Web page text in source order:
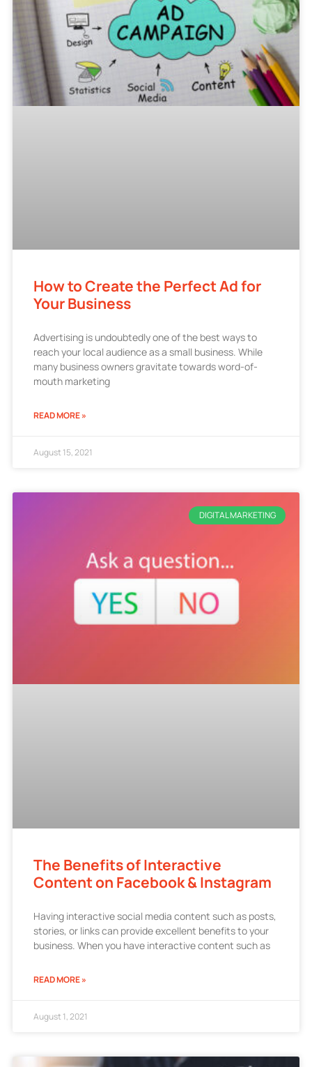
How to Create the Perfect Ad for
Your Business
Advertising is undoubtedly one of the best ways to
reach your local audience as a small business. While
many business owners gravitate towards word-of-
mouth marketing
READ MORE »
August 15, 2021
DIGITAL MARKETING
The Benefits of Interactive
Content on Facebook & Instagram
Having interactive social media content such as posts,
stories, or links can provide excellent benefits to your
business. When you have interactive content such as
READ MORE »
August 1, 2021